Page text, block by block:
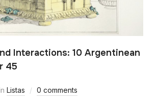
Interactions: 10 Argentinean
45
in Listas 0 comments